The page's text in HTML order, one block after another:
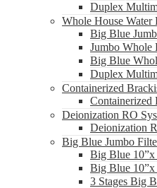
Duplex
Whole House Water
Big Blue
Jumbo Whole
Big Blue
Duplex
Containerized
Containerized
Deionization RO
Deionization
Big Blue Jumbo
Big Blue 10”x
Big Blue 10”x
3 Stages Big